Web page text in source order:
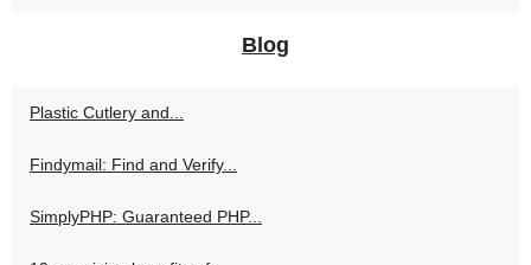
Blog
Plastic Cutlery and...
Findymail: Find and Verify...
SimplyPHP: Guaranteed PHP...